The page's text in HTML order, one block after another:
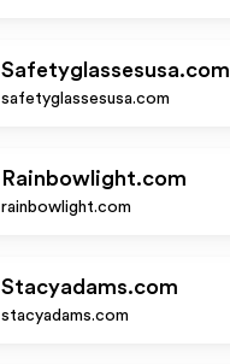
Safetyglassesusa.com
safetyglassesusa.com
Rainbowlight.com
rainbowlight.com
Stacyadams.com
stacyadams.com